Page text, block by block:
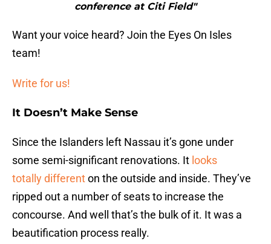
conference at Citi Field"
Want your voice heard? Join the Eyes On Isles
team!
Write for us!
It Doesn’t Make Sense
Since the Islanders left Nassau it’s gone under
some semi-significant renovations. It looks
totally differenton the outside and inside. They’ve
ripped out a number of seats to increase the
concourse. And well that’s the bulk of it. It was a
beautification process really.